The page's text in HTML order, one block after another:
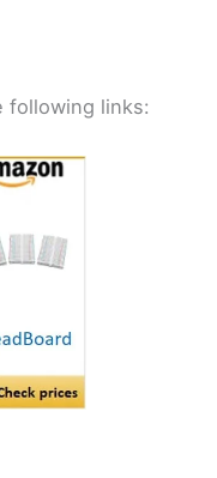
following links: